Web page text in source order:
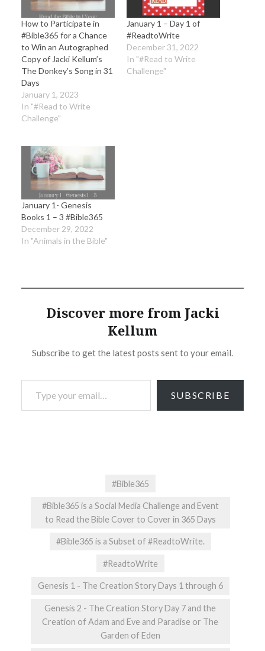
How to Participate in
#Bible365 for a Chance
to Win an Autographed
Copy of Jacki Kellum’s
The Donkey’s Song in 31
Days
January 1, 2023
In "#Read to Write
Challenge"
January 1 – Day 1 of
#ReadtoWrite
December 31, 2022
In "#Read to Write
Challenge"
January 1- Genesis
Books 1 – 3 #Bible365
December 29, 2022
In "Animals in the Bible"
Discover more from Jacki
Kellum
Subscribe to get the latest posts sent to your email.
Type your email…
SUBSCRIBE
#Bible365
#Bible365 is a Social Media Challenge and Event
to Read the Bible Cover to Cover in 365 Days
#Bible365 is a Subset of #ReadtoWrite.
#ReadtoWrite
Genesis 1 - The Creation Story Days 1 through 6
Genesis 2 - The Creation Story Day 7 and the
Creation of Adam and Eve and Paradise or The
Garden of Eden